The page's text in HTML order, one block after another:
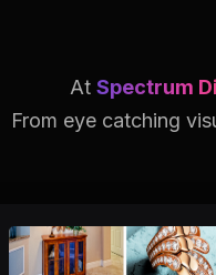
At Spectrum
From eye catching